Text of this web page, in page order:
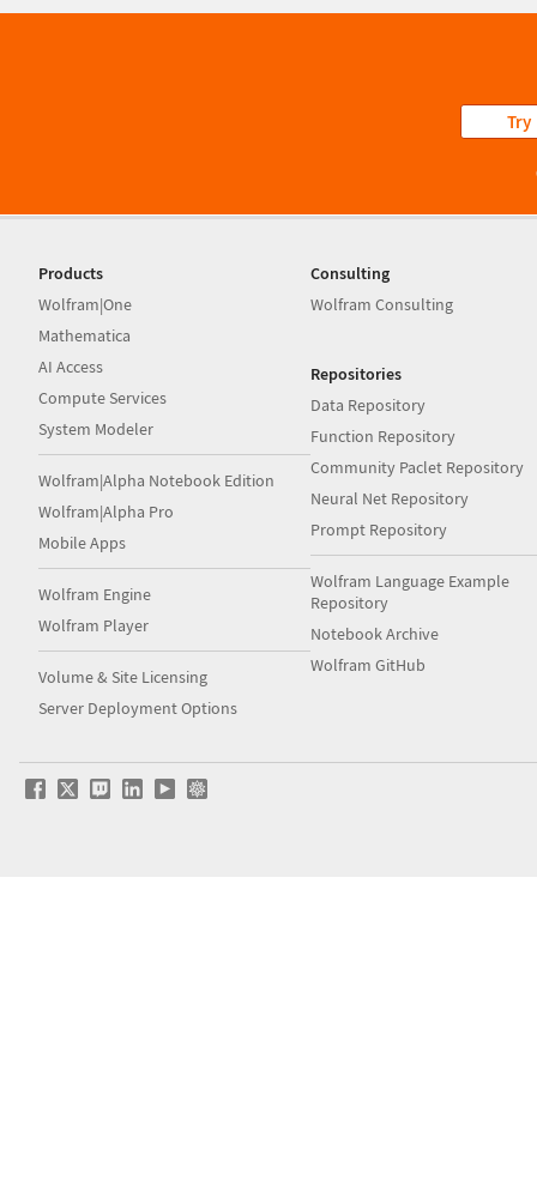
Try
Products
Wolfram|One
Mathematica
AI Access
Compute Services
System Modeler
Wolfram|Alpha Notebook Edition
Wolfram|Alpha Pro
Mobile Apps
Wolfram Engine
Wolfram Player
Volume & Site Licensing
Server Deployment Options
Consulting
Wolfram Consulting
Repositories
Data Repository
Function Repository
Community Paclet Repository
Neural Net Repository
Prompt Repository
Wolfram Language Example
Repository
Notebook Archive
Wolfram GitHub